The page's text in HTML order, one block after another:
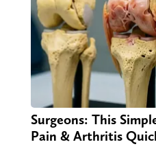
Surgeons: This
Pain & Arthritis